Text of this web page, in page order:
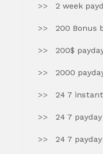
2 week
200 Bonus
200$
2000
24 7
24 7
24 7